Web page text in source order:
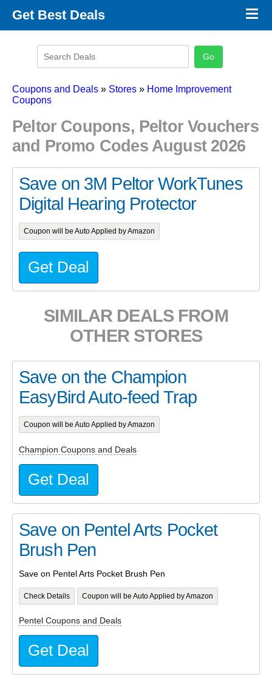
Get Best Deals
Promo Code Categories
×
Coupons and Deals » Stores » Home Improvement
Coupons
Peltor Coupons, Peltor Vouchers
and Promo Codes August 2026
Save on 3M Peltor WorkTunes
Digital Hearing Protector
Coupon will be Auto Applied by Amazon
Get Deal
SIMILAR DEALS FROM
OTHER STORES
Save on the Champion
EasyBird Auto-feed Trap
Coupon will be Auto Applied by Amazon
Champion Coupons and Deals
Get Deal
Save on Pentel Arts Pocket
Brush Pen
Save on Pentel Arts Pocket Brush Pen
Check Details Coupon will be Auto Applied by Amazon
Pentel Coupons and Deals
Get Deal